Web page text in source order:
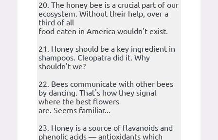
20. The honey bee is a crucial part of our
ecosystem. Without their help, over a
third of all
food eaten in America wouldn't exist.
21. Honey should be a key ingredient in
shampoos. Cleopatra did it. Why
shouldn't we?
22. Bees communicate with other bees
by dancing. That's how they signal
where the best flowers
are. Seems familiar...
23. Honey is a source of flavanoids and
phenolic acids — antioxidants which